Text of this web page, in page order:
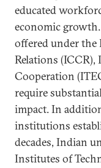
educated
economic
offered under
Relations
Cooperation
require
impact. In
institutions
decades, Indian
Institutes of